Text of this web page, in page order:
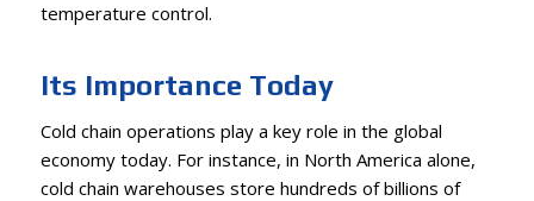
temperature control.
Its Importance Today
Cold chain operations play a key role in the global
economy today. For instance, in North America alone,
cold chain warehouses store hundreds of billions of